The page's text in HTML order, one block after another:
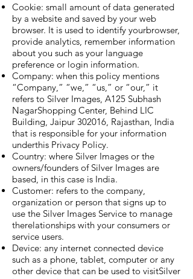
Cookie: small amount of data generated
by a website and saved by your web
browser. It is used to identify yourbrowser,
provide analytics, remember information
about you such as your language
preference or login information.
Company: when this policy mentions
“Company,” “we,” “us,” or “our,” it
refers to Silver Images, A125 Subhash
NagarShopping Center, Behind LIC
Building, Jaipur 302016, Rajasthan, India
that is responsible for your information
underthis Privacy Policy.
Country: where Silver Images or the
owners/founders of Silver Images are
based, in this case is India.
Customer: refers to the company,
organization or person that signs up to
use the Silver Images Service to manage
therelationships with your consumers or
service users.
Device: any internet connected device
such as a phone, tablet, computer or any
other device that can be used to visitSilver